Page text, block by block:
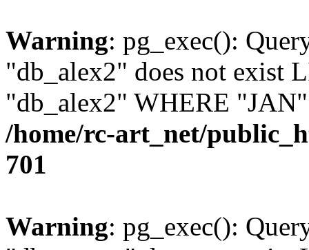
Warning: pg_exec():
"db_alex2" does not exist
"db_alex2" WHERE
/home/rc-art_net/
701
Warning: pg_exec():